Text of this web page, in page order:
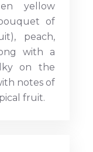
yellow
of
peach,
with a
on the
notes of
fruit.